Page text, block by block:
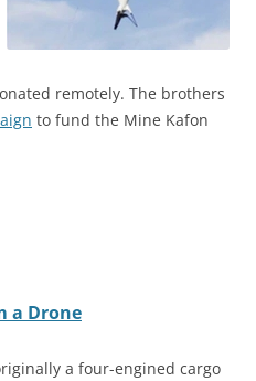
remotely. The brothers
to fund the Mine Kafon
a Drone
a four-engined cargo